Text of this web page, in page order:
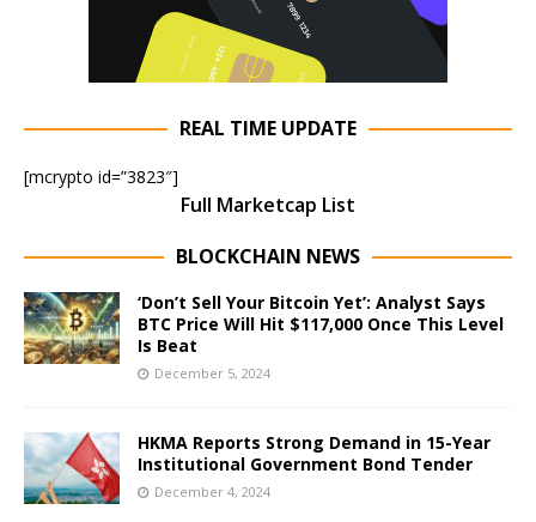
REAL TIME UPDATE
[mcrypto id=”3823″]
Full Marketcap List
BLOCKCHAIN NEWS
‘Don’t Sell Your Bitcoin Yet’: Analyst Says
BTC Price Will Hit $117,000 Once This Level
Is Beat
December 5, 2024
HKMA Reports Strong Demand in 15-Year
Institutional Government Bond Tender
December 4, 2024